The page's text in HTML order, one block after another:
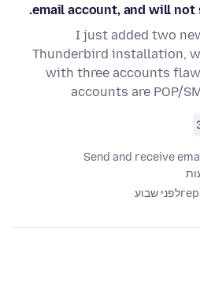
email account, and will not
I just added two
Thunderbird installation,
with three accounts
accounts are POP/
Send and receive
לפני שבוע